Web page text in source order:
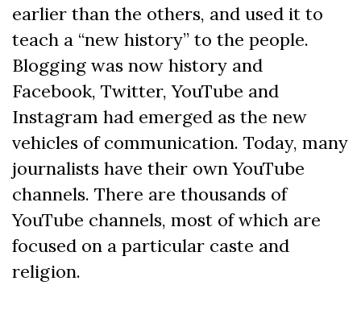
earlier than the others, and used it to
teach a “new history” to the people.
Blogging was now history and
Facebook, Twitter, YouTube and
Instagram had emerged as the new
vehicles of communication. Today, many
journalists have their own YouTube
channels. There are thousands of
YouTube channels, most of which are
focused on a particular caste and
religion.